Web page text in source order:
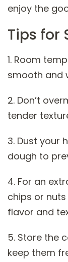
enjoy the
Tips for
1. Room
smooth and
2. Don’t
tender
3. Dust your
dough to
4. For an
chips or
flavor and
5. Store the
keep them